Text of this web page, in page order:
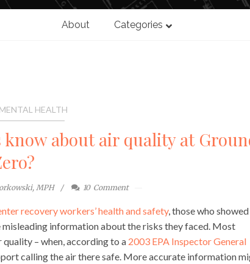
About Categories
HEALTH
about air quality at
MPH 10 Comment
recovery workers’ health and safety, those who showed
information about the risks they faced. Most
– when, according to a 2003 EPA Inspector General
calling the air there safe. More accurate information